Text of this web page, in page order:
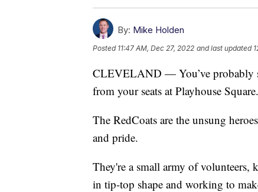
By: Mike Holden
Posted 11:47 AM, Dec 27, 2022 and last updated
CLEVELAND — You’ve probably
from your seats at Playhouse Square.
The RedCoats are the unsung
and pride.
They're a small army of volunteers,
in tip-top shape and working to